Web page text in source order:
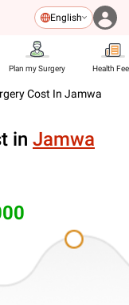
English
Plan my Surgery Health
Cost In Jamwa
in Jamwa